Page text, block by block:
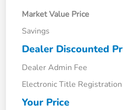
Market Value Price
Savings
Dealer Discounted
Dealer Admin Fee
Electronic Title Registration
Your Price